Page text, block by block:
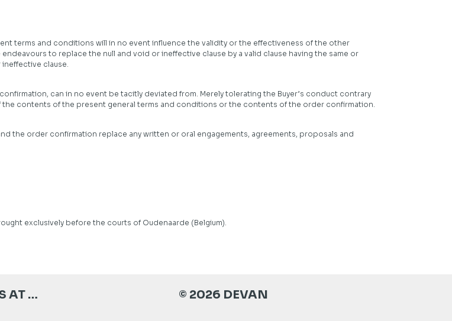
terms and conditions will in no event influence the validity or the effectiveness of the other
to replace the null and void or ineffective clause by a valid clause having the same or
clause.
can in no event be tacitly deviated from. Merely tolerating the Buyer’s conduct contrary
contents of the present general terms and conditions or the contents of the order confirmation.
the order confirmation replace any written or oral engagements, agreements, proposals and
exclusively before the courts of Oudenaarde (Belgium).
AT … © 2026 DEVAN